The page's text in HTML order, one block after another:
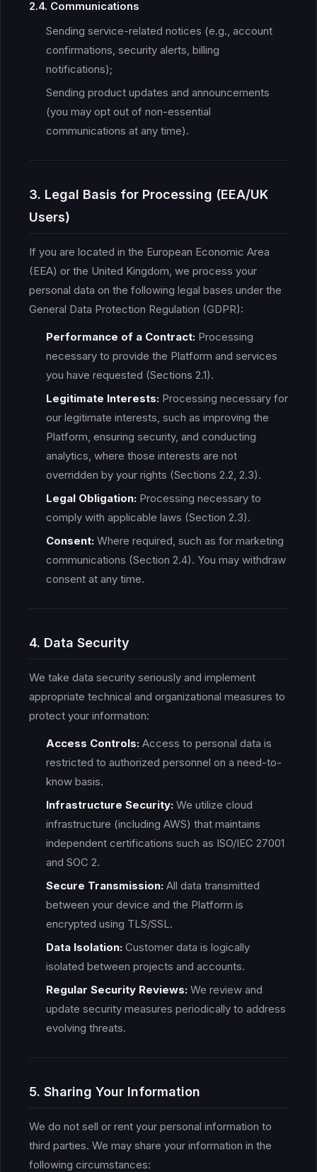
2.4. Communications
Sending service-related notices (e.g., account
confirmations, security alerts, billing
notifications);
Sending product updates and announcements
(you may opt out of non-essential
communications at any time).
3. Legal Basis for Processing (EEA/UK
Users)
If you are located in the European Economic Area
(EEA) or the United Kingdom, we process your
personal data on the following legal bases under the
General Data Protection Regulation (GDPR):
Performance of a Contract: Processing
necessary to provide the Platform and services
you have requested (Sections 2.1).
Legitimate Interests: Processing necessary for
our legitimate interests, such as improving the
Platform, ensuring security, and conducting
analytics, where those interests are not
overridden by your rights (Sections 2.2, 2.3).
Legal Obligation: Processing necessary to
comply with applicable laws (Section 2.3).
Consent: Where required, such as for marketing
communications (Section 2.4). You may withdraw
consent at any time.
4. Data Security
We take data security seriously and implement
appropriate technical and organizational measures to
protect your information:
Access Controls: Access to personal data is
restricted to authorized personnel on a need-to-
know basis.
Infrastructure Security: We utilize cloud
infrastructure (including AWS) that maintains
independent certifications such as ISO/IEC 27001
and SOC 2.
Secure Transmission: All data transmitted
between your device and the Platform is
encrypted using TLS/SSL.
Data Isolation: Customer data is logically
isolated between projects and accounts.
Regular Security Reviews: We review and
update security measures periodically to address
evolving threats.
5. Sharing Your Information
We do not sell or rent your personal information to
third parties. We may share your information in the
following circumstances: